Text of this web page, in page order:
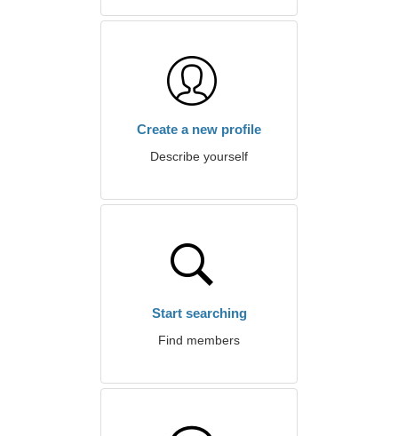
Create a new profile
Describe yourself
Start searching
Find members